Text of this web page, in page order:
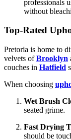
professionals
without
Top-Rated
Pretoria is home to
velvets ofBrooklyn
couches in Hatfield
When choosing
Wet Brush
seated grime.
Fast Drying
should be